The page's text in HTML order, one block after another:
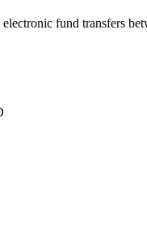
fund transfers